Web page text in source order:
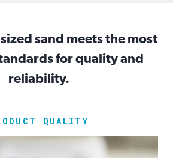
sand meets the most
for quality and
reliability.
QUALITY